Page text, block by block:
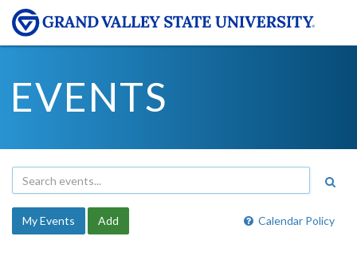
EVENTS
Calendar Policy
My Events Add